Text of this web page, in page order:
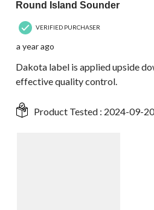
Round Island Sounder
VERIFIED PURCHASER
a year ago
Dakota label is applied upside
effective quality control.
Product Tested : 2024-09-20